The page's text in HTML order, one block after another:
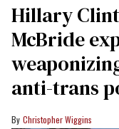
Hillary
McBride
anti-trans
Christopher Wiggins